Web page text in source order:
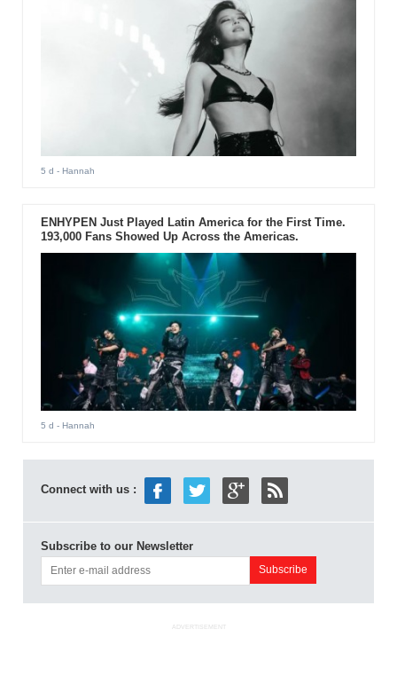
5 d - Hannah
ENHYPEN Just Played Latin America for the First Time.
193,000 Fans Showed Up Across the Americas.
5 d - Hannah
Connect with us :
Subscribe to our Newsletter
ADVERTISEMENT